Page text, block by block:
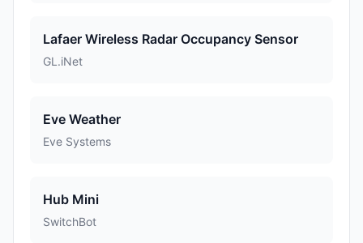
Lafaer Wireless Radar Occupancy Sensor
GL.iNet
Eve Weather
Eve Systems
Hub Mini
SwitchBot